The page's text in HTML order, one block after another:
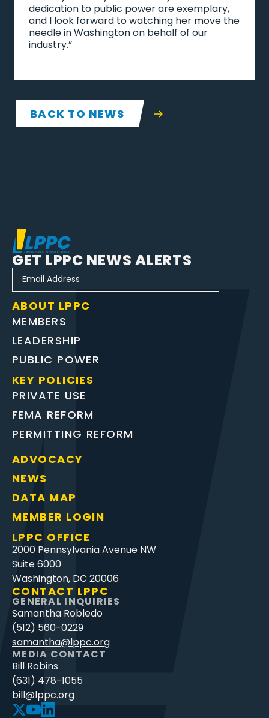
dedication to public power are exemplary,
and I look forward to watching her move the
needle in Washington on behalf of our
industry.”
BACK TO NEWS
ABOUT LPPC
MEMBERS
LEADERSHIP
PUBLIC POWER
KEY POLICIES
PRIVATE USE
FEMA REFORM
PERMITTING REFORM
ADVOCACY
NEWS
DATA MAP
MEMBER LOGIN
GET LPPC NEWS ALERTS
LPPC OFFICE
2000 Pennsylvania Avenue NW
Suite 6000
Washington, DC 20006
CONTACT LPPC
GENERAL INQUIRIES
Samantha Robledo
(512) 560-0229
samantha@lppc.org
MEDIA CONTACT
Bill Robins
(631) 478-1055
bill@lppc.org